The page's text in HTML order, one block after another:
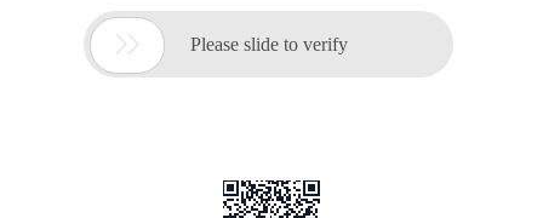
 Please slide to verify